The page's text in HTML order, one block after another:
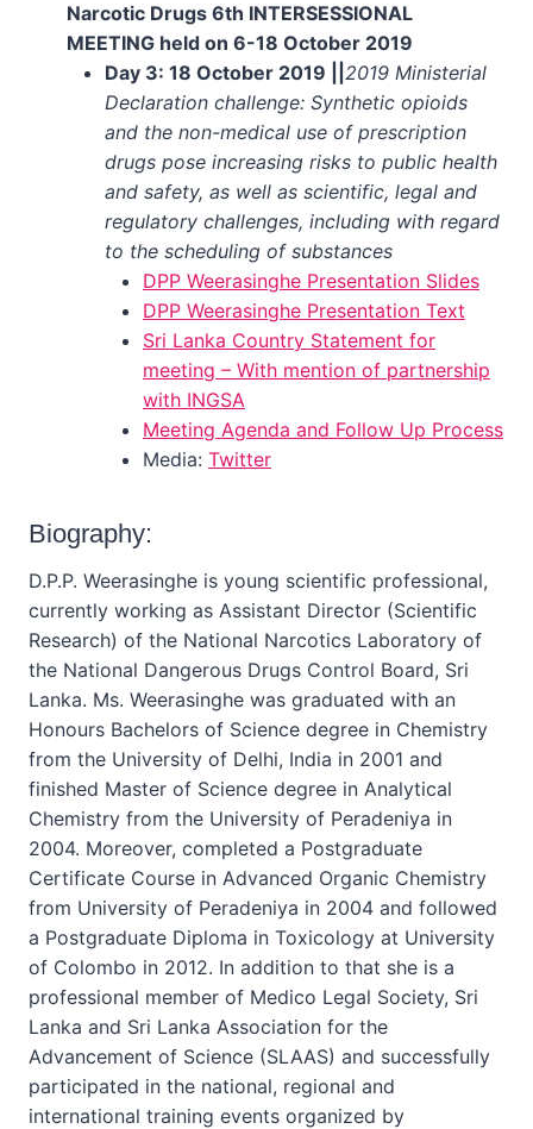
Narcotic Drugs 6th INTERSESSIONAL
MEETING held on 6-18 October 2019
Day 3: 18 October 2019 || 2019 Ministerial
Declaration challenge: Synthetic opioids
and the non-medical use of prescription
drugs pose increasing risks to public health
and safety, as well as scientific, legal and
regulatory challenges, including with regard
to the scheduling of substances
DPP Weerasinghe Presentation Slides
DPP Weerasinghe Presentation Text
Sri Lanka Country Statement for
meeting – With mention of partnership
with INGSA
Meeting Agenda and Follow Up Process
Media: Twitter
Biography:
D.P.P. Weerasinghe is young scientific professional,
currently working as Assistant Director (Scientific
Research) of the National Narcotics Laboratory of
the National Dangerous Drugs Control Board, Sri
Lanka. Ms. Weerasinghe was graduated with an
Honours Bachelors of Science degree in Chemistry
from the University of Delhi, India in 2001 and
finished Master of Science degree in Analytical
Chemistry from the University of Peradeniya in
2004. Moreover, completed a Postgraduate
Certificate Course in Advanced Organic Chemistry
from University of Peradeniya in 2004 and followed
a Postgraduate Diploma in Toxicology at University
of Colombo in 2012. In addition to that she is a
professional member of Medico Legal Society, Sri
Lanka and Sri Lanka Association for the
Advancement of Science (SLAAS) and successfully
participated in the national, regional and
international training events organized by